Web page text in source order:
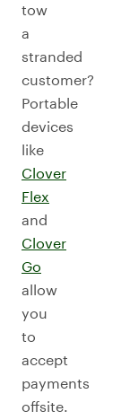
tow
a
stranded
customer?
Portable
devices
like
Clover
Flex
and
Clover
Go
allow
you
to
accept
payments
offsite.